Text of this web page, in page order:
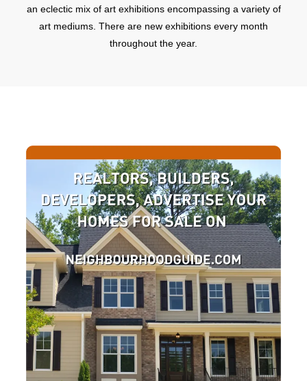
an eclectic mix of art exhibitions encompassing a variety of
art mediums. There are new exhibitions every month
throughout the year.